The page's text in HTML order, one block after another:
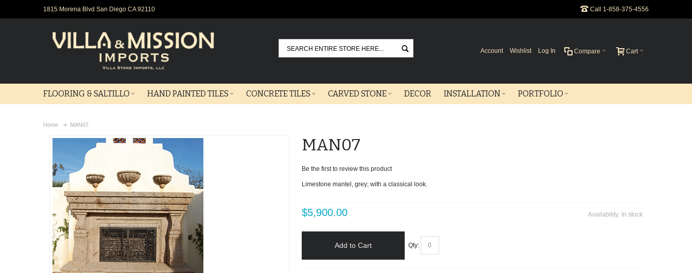
1815 Morena Blvd San Diego CA 92110 Call 1-858-375-4556
Go Cart
Compare
Account Wishlist Log In
FLOORING & SALTILLO HAND PAINTED TILES CONCRETE TILES CARVED STONE DECOR INSTALLATION PORTFOLIO
Home MAN07
MAN07
Be the first to review this product
Limestone mantel, grey; with a classical look.
Availability: In stock
$5,900.00
Qty:
Add to Cart